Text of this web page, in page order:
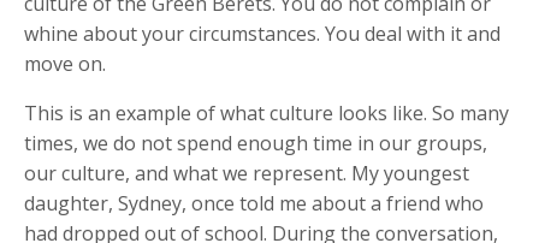
whine about your circumstances. You deal with it and
move on.
This is an example of what culture looks like. So many
times, we do not spend enough time in our groups,
our culture, and what we represent. My youngest
daughter, Sydney, once told me about a friend who
had dropped out of school. During the conversation,